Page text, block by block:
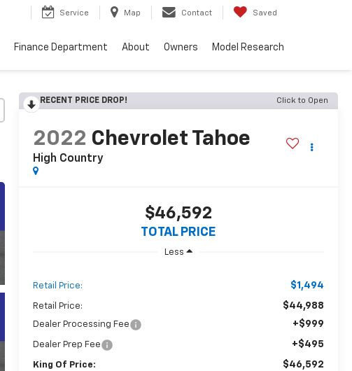
Service Map Contact Saved
Finance Department About Owners Model Research
RECENT PRICE DROP! Click to Open
2022 Chevrolet Tahoe
High Country
$46,592
TOTAL PRICE
Less
Retail Price: $1,494
Retail Price: $44,988
Dealer Processing Fee +$999
Dealer Prep Fee +$495
King Of Price: $46,592